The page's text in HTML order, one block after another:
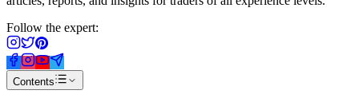
Follow the expert:
Contents